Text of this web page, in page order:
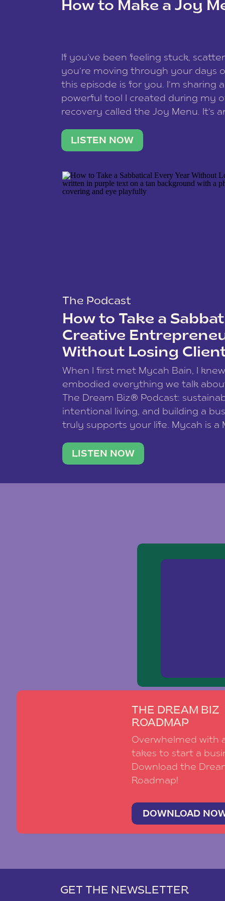
How to Make a Joy
If you’ve been feeling stuck,
you’re moving through your days
this episode is for you. I’m sharing
powerful tool I created during my
recovery called the Joy Menu. It’s
what lights you up, reset your
LISTEN NOW
The Podcast
How to Take a
Creative
Without Losing
When I first met Mycah Bain, I
embodied everything we talk
The Dream Biz® Podcast:
intentional living, and building a
truly supports your life. Mycah is a
traveler. She leads a photography
team of ten women and […]
LISTEN NOW
THE DREAM BIZ
ROADMAP
Overwhelmed with
takes to start a
Download the
Roadmap!
DOWNLOAD
GET THE NEWSLETTER